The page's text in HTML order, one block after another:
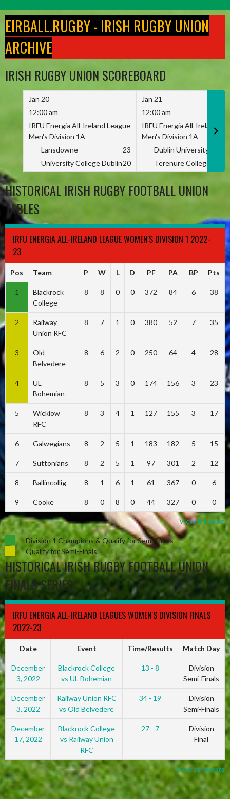
to
content
EIRBALL.RUGBY - IRISH RUGBY UNION
ARCHIVE
IRISH RUGBY UNION SCOREBOARD
Jan 20
12:00 am
IRFU Energia All-Ireland League
Men's Division 1A
Lansdowne
23
University College Dublin20
Jan 21
12:00 am
IRFU Energia All-Ireland
Men's Division 1A
Dublin University
Terenure College
HISTORICAL IRISH RUGBY FOOTBALL UNION
TABLES
IRFU ENERGIA ALL-IRELAND LEAGUE WOMEN'S DIVISION 1 2022-
23
Pos Team P W L D PF PA BP Pts
1
Blackrock
College
8 8 0 0 372 84 6 38
2
Railway
Union RFC
8 7 1 0 380 52 7 35
3
Old
Belvedere
8 6 2 0 250 64 4 28
4
UL
Bohemian
8 5 3 0 174 156 3 23
5
Wicklow
RFC
8 3 4 1 127 155 3 17
6 Galwegians 8 2 5 1 183 182 5 15
7 Suttonians 8 2 5 1 97 301 2 12
8 Ballincollig 8 1 6 1 61 367 0 6
9 Cooke 8 0 8 0 44 327 0 0
View full table
Division 1 Champions & Qualify for Semi-Finals
Qualify for Semi-Finals
HISTORICAL IRISH RUGBY FOOTBALL UNION
FINALS SERIES
IRFU ENERGIA ALL-IRELAND LEAGUES WOMEN'S DIVISION FINALS
2022-23
Date Event Time/Results Match Day
December
3, 2022
Blackrock College
vs UL Bohemian
13 - 8
Division
Semi-Finals
December
3, 2022
Railway Union RFC
vs Old Belvedere
34 - 19
Division
Semi-Finals
December
17, 2022
Blackrock College
vs Railway Union
RFC
27 - 7
Division
Final
View all events